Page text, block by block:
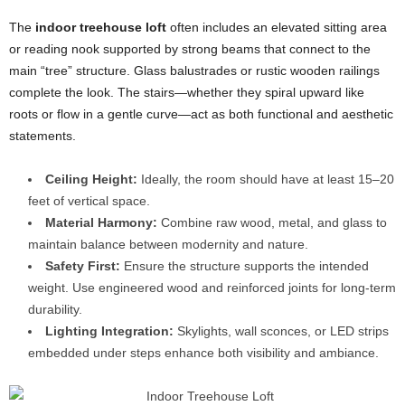
The indoor treehouse loft often includes an elevated sitting area
or reading nook supported by strong beams that connect to the
main “tree” structure. Glass balustrades or rustic wooden railings
complete the look. The stairs—whether they spiral upward like
roots or flow in a gentle curve—act as both functional and aesthetic
statements.
Ceiling Height: Ideally, the room should have at least 15–20
feet of vertical space.
Material Harmony: Combine raw wood, metal, and glass to
maintain balance between modernity and nature.
Safety First: Ensure the structure supports the intended
weight. Use engineered wood and reinforced joints for long-term
durability.
Lighting Integration: Skylights, wall sconces, or LED strips
embedded under steps enhance both visibility and ambiance.